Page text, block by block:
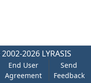
2026 LYRASIS
End User
Agreement
Send
Feedback